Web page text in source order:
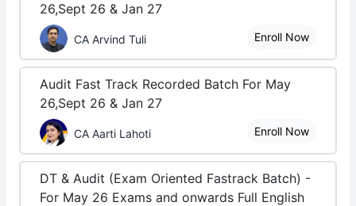
26,Sept 26 & Jan 27
CA Arvind Tuli Enroll Now
Audit Fast Track Recorded Batch For May
26,Sept 26 & Jan 27
CA Aarti Lahoti Enroll Now
DT & Audit (Exam Oriented Fastrack Batch) -
For May 26 Exams and onwards Full English